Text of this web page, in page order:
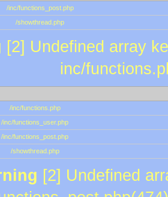
/inc/functions_post.php
/showthread.php
[2] Undefined array
inc/
/inc/functions.php
/inc/functions_user.php
/inc/functions_post.php
/showthread.php
[2] Undefined